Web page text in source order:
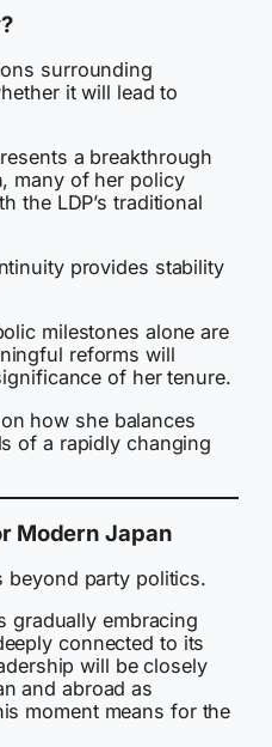
surrounding
it will lead to
a breakthrough
many of her policy
the LDP’s traditional
provides stability
milestones alone are
reforms will
of her tenure.
how she balances
of a rapidly changing
Modern Japan
beyond party politics.
gradually embracing
connected to its
will be closely
and abroad as
moment means for the